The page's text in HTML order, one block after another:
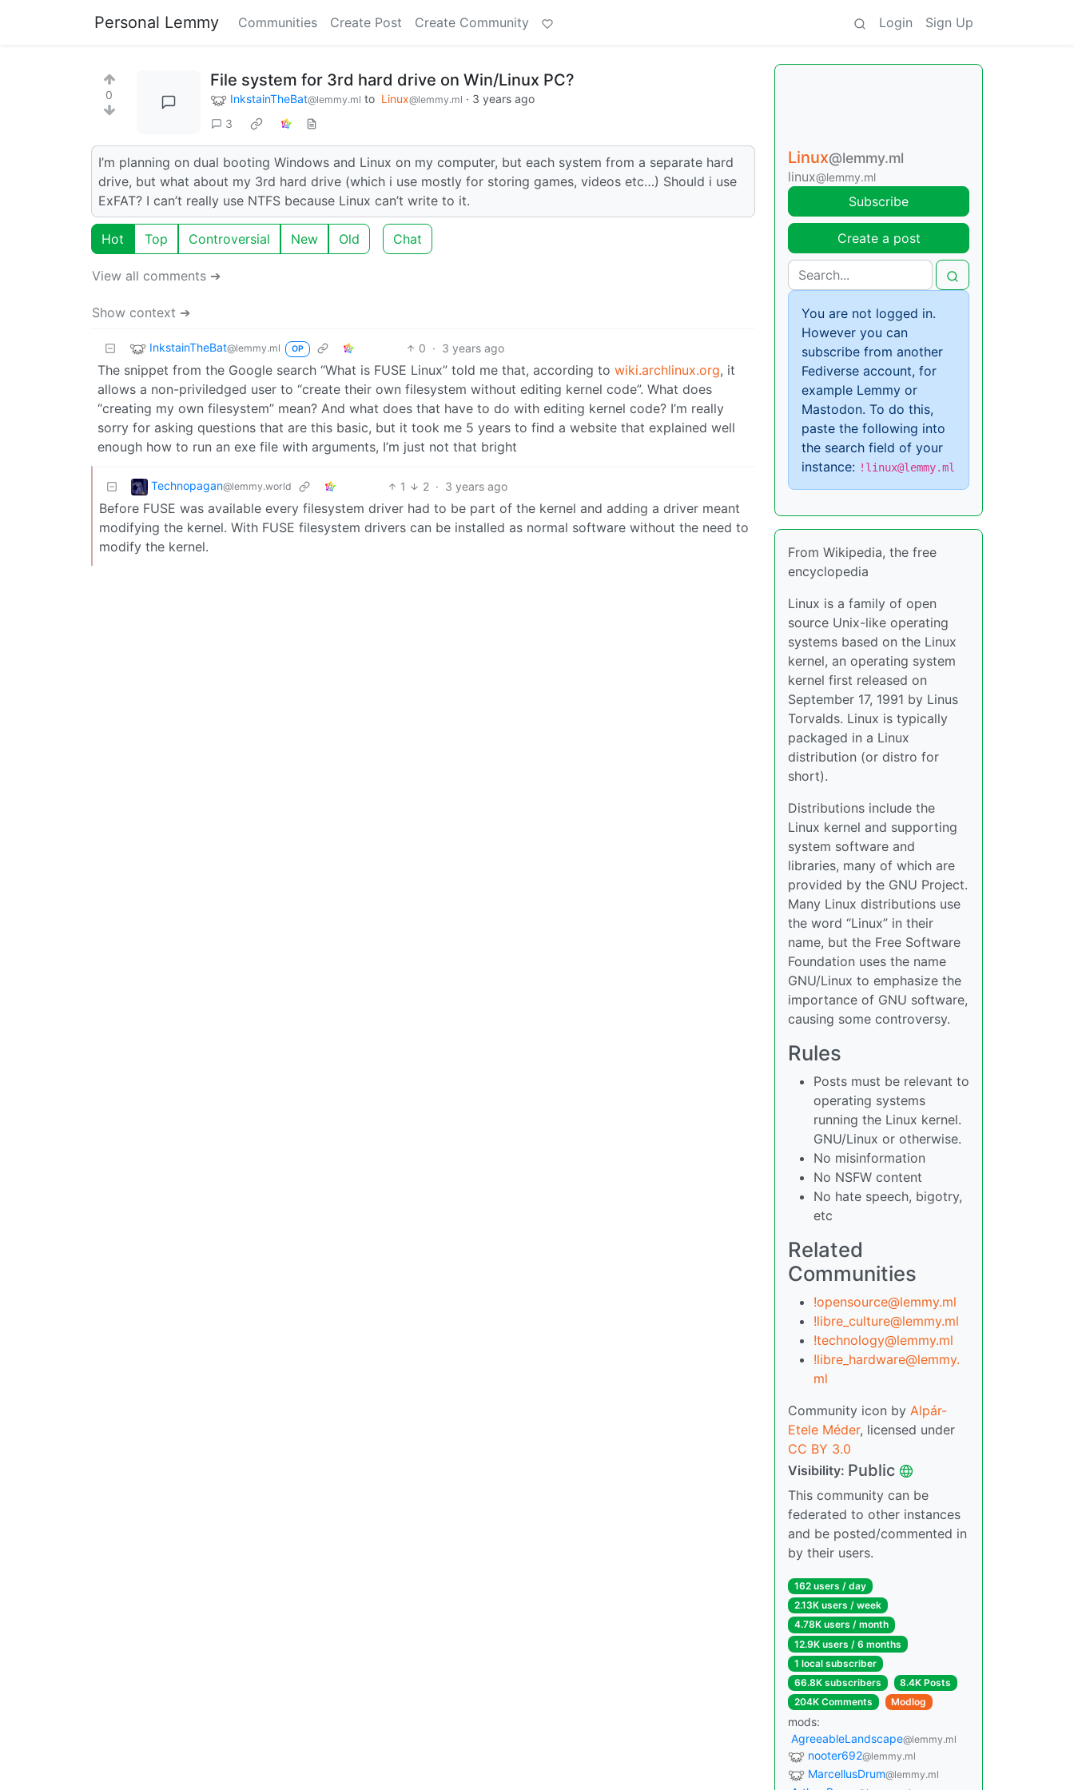
Personal Lemmy Communities Create Post Create Community Login Sign Up
0
File system for 3rd hard drive on Win/Linux PC?
InkstainTheBat@lemmy.ml to Linux@lemmy.ml · 3 years ago
3
I’m planning on dual booting Windows and Linux on my computer, but each system from a separate hard
drive, but what about my 3rd hard drive (which i use mostly for storing games, videos etc…) Should i use
ExFAT? I can’t really use NTFS because Linux can’t write to it.
Hot Top Controversial New Old Chat
View all comments ➔
Show context ➔
InkstainTheBat@lemmy.ml OP 0 · 3 years ago
The snippet from the Google search “What is FUSE Linux” told me that, according to wiki.archlinux.org, it
allows a non-priviledged user to “create their own filesystem without editing kernel code”. What does
“creating my own filesystem” mean? And what does that have to do with editing kernel code? I’m really
sorry for asking questions that are this basic, but it took me 5 years to find a website that explained well
enough how to run an exe file with arguments, I’m just not that bright
Technopagan@lemmy.world 1 2 · 3 years ago
Before FUSE was available every filesystem driver had to be part of the kernel and adding a driver meant
modifying the kernel. With FUSE filesystem drivers can be installed as normal software without the need to
modify the kernel.
Linux@lemmy.ml
linux@lemmy.ml
Subscribe
Create a post
You are not logged in.
However you can
subscribe from another
Fediverse account, for
example Lemmy or
Mastodon. To do this,
paste the following into
the search field of your
instance: !linux@lemmy.ml
From Wikipedia, the free
encyclopedia
Linux is a family of open
source Unix-like operating
systems based on the Linux
kernel, an operating system
kernel first released on
September 17, 1991 by Linus
Torvalds. Linux is typically
packaged in a Linux
distribution (or distro for
short).
Distributions include the
Linux kernel and supporting
system software and
libraries, many of which are
provided by the GNU Project.
Many Linux distributions use
the word “Linux” in their
name, but the Free Software
Foundation uses the name
GNU/Linux to emphasize the
importance of GNU software,
causing some controversy.
Rules
Posts must be relevant to
operating systems
running the Linux kernel.
GNU/Linux or otherwise.
No misinformation
No NSFW content
No hate speech, bigotry,
etc
Related
Communities
!opensource@lemmy.ml
!libre_culture@lemmy.ml
!technology@lemmy.ml
!libre_hardware@lemmy.
ml
Community icon by Alpár-
Etele Méder, licensed under
CC BY 3.0
Visibility: Public
This community can be
federated to other instances
and be posted/commented in
by their users.
162 users / day
2.13K users / week
4.78K users / month
12.9K users / 6 months
1 local subscriber
66.8K subscribers
8.4K Posts
204K Comments
Modlog
mods:
AgreeableLandscape@lemmy.ml
nooter692@lemmy.ml
MarcellusDrum@lemmy.ml